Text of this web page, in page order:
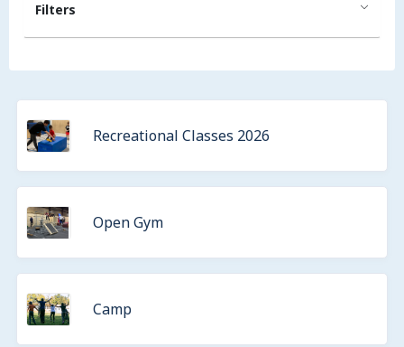
Filters
Recreational Classes 2026
Open Gym
Camp